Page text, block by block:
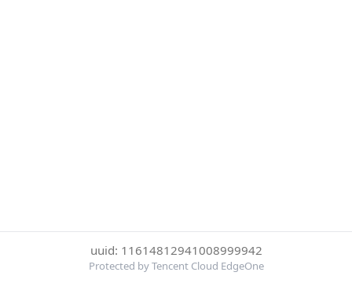
uuid: 11614812941008999942
Protected by Tencent Cloud EdgeOne